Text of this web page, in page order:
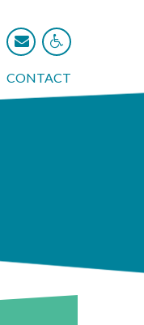
 
CONTACT